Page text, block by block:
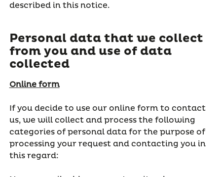
described in this notice.
Personal data that we collect
from you and use of data
collected
Online form
If you decide to use our online form to contact
us, we will collect and process the following
categories of personal data for the purpose of
processing your request and contacting you in
this regard: